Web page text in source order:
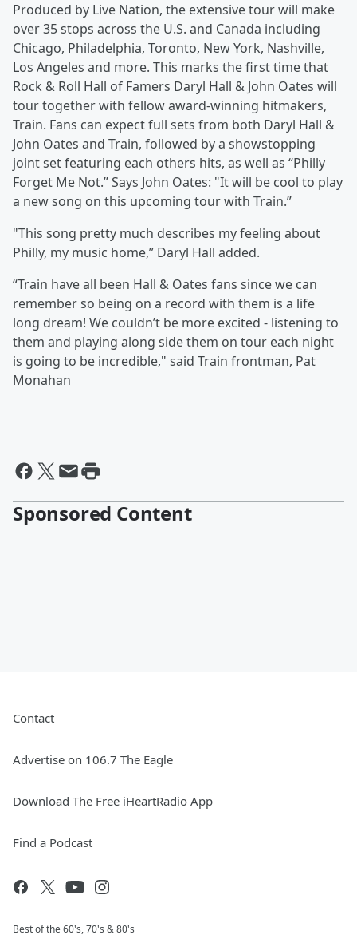
Produced by Live Nation, the extensive tour will make
over 35 stops across the U.S. and Canada including
Chicago, Philadelphia, Toronto, New York, Nashville,
Los Angeles and more. This marks the first time that
Rock & Roll Hall of Famers Daryl Hall & John Oates will
tour together with fellow award-winning hitmakers,
Train. Fans can expect full sets from both Daryl Hall &
John Oates and Train, followed by a showstopping
joint set featuring each others hits, as well as “Philly
Forget Me Not.” Says John Oates: "It will be cool to play
a new song on this upcoming tour with Train.”
"This song pretty much describes my feeling about
Philly, my music home,” Daryl Hall added.
“Train have all been Hall & Oates fans since we can
remember so being on a record with them is a life
long dream! We couldn’t be more excited - listening to
them and playing along side them on tour each night
is going to be incredible," said Train frontman, Pat
Monahan
Sponsored Content
Contact
Advertise on 106.7 The Eagle
Download The Free iHeartRadio App
Find a Podcast
Best of the 60's, 70's & 80's